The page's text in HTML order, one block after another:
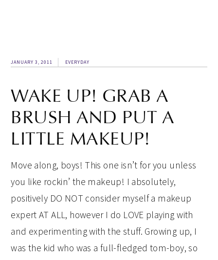
JANUARY 3, 2011 EVERYDAY
WAKE UP! GRAB A
BRUSH AND PUT A
LITTLE MAKEUP!
Move along, boys! This one isn’t for you unless
you like rockin’ the makeup! I absolutely,
positively DO NOT consider myself a makeup
expert AT ALL, however I do LOVE playing with
and experimenting with the stuff. Growing up, I
was the kid who was a full-fledged tom-boy, so